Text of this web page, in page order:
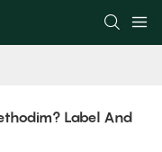
Label And